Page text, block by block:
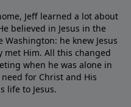
Jeff learned a lot about
believed in Jesus in the
he knew Jesus
met Him. All this changed
when he was alone in
for Christ and His
life to Jesus.